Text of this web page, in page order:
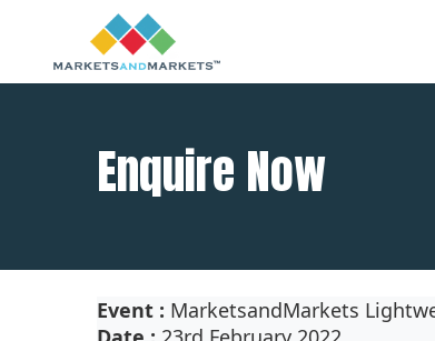
Enquire Now
Event : MarketsandMarkets